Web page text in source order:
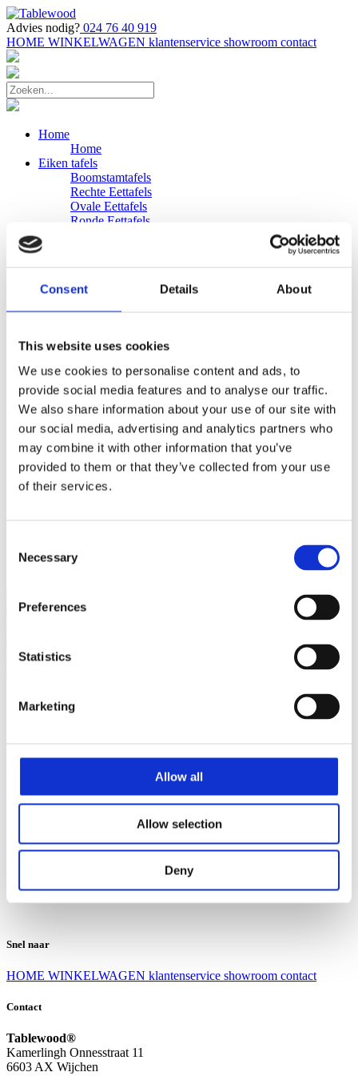
Consent Details About
This website uses cookies
We use cookies to personalise content and ads, to
provide social media features and to analyse our traffic.
We also share information about your use of our site with
our social media, advertising and analytics partners who
may combine it with other information that you’ve
provided to them or that they’ve collected from your use
of their services.
Selection
Necessary
Preferences
Statistics
Marketing
Allow all
Allow selection
Deny
Advies nodig? 024 76 40 919
HOME WINKELWAGEN klantenservice showroom contact
Home
Home
Eiken tafels
Boomstamtafels
Rechte Eettafels
Ovale Eettafels
Ronde Eettafels
Eiken Banken
Zakelijk
Bureaus Douglashout/Eiken
Vergadertafels 4 meter
Onderstellen
Stalen Tafelpoten
Eiken Tafelpoten
Eiken Tafelbladen
Eiken Tafelbladen
Eiken Planken
Horeca & Projecten
Ovale Tafels
Suar Houten Banken
Ruilen en retourneren
Algemene voorwaarden
Contact
Snel naar
HOME WINKELWAGEN klantenservice showroom contact
Contact
Tablewood®
Kamerlingh Onnesstraat 11
6603 AX Wijchen